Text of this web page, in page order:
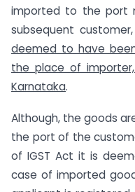
imported to the port
subsequent customer,
deemed to have
the place of
Karnataka.
Although, the goods
the port of the
of IGST Act it is
case of imported